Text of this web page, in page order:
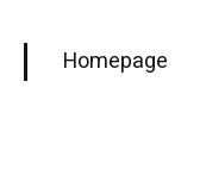
Homepage